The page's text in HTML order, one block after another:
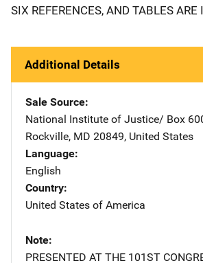
SIX REFERENCES, AND TABLES
Additional Details
Sale Source
National Institute of Justice/ Box
Rockville, MD 20849, United States
Language
English
Country
United States of America
Note
PRESENTED AT THE 101ST